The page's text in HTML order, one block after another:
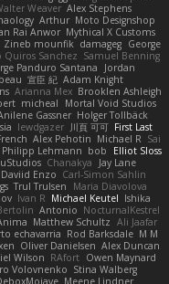
Weaver Alex Stephens
Arthur Moto Designshop
Rai Anwor Mythical X Customs
Zineb mounfik damageg George
Quiros Sanchez Samuel Benning
Panduro Santana
Jordan
宣臣 紀 Adam Knight
Arianna Mex Brooklen Ashleigh
micheal
Mortal Void Studios
Gassner Holger Tollbäck
lewdgazer 川頁 可可 First Last
Alex Pehotin Michael R Sai
Philipp Lehmann bob
Elliot Sloss
Chanakya
Jay Lane
Daviid Enzo Carl-Simon Sahlin
Trul Trulsen
Maria Diavolova
Ivan R Michael Keutel Ishika
Antonio NocturnalKestrel
Matthew Schultz Ali Jaafar
echavarria Rod Barksdale M M
Oliver Danielsen Alex Duncan
Wilson RAfort Owen Maynard
Volovnenko Stina Walberg
Meene Lindner